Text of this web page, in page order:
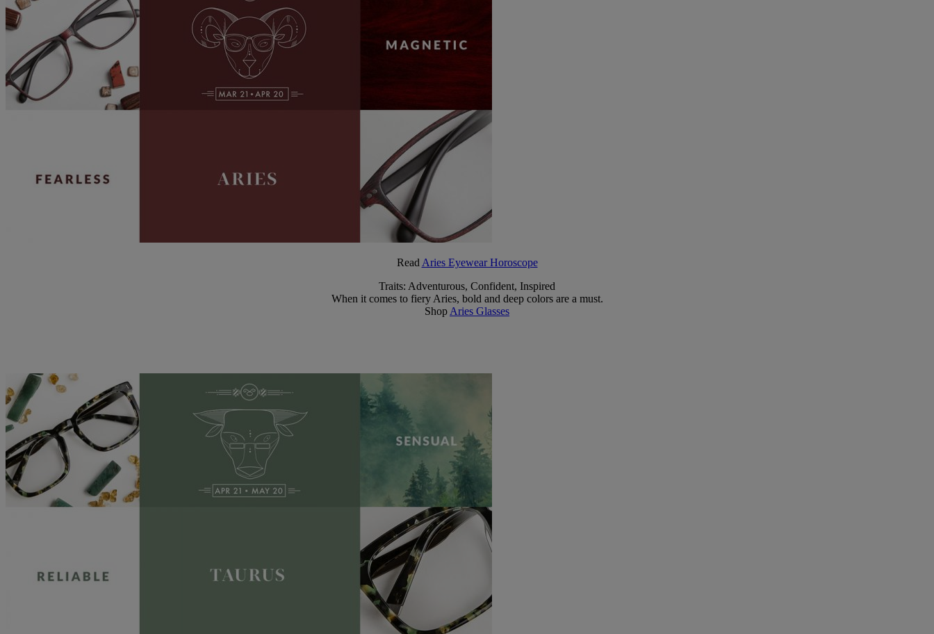
Read Aries Eyewear Horoscope
Traits: Adventurous, Confident, Inspired
When it comes to fiery Aries, bold and deep colors are a must.
Shop Aries Glasses